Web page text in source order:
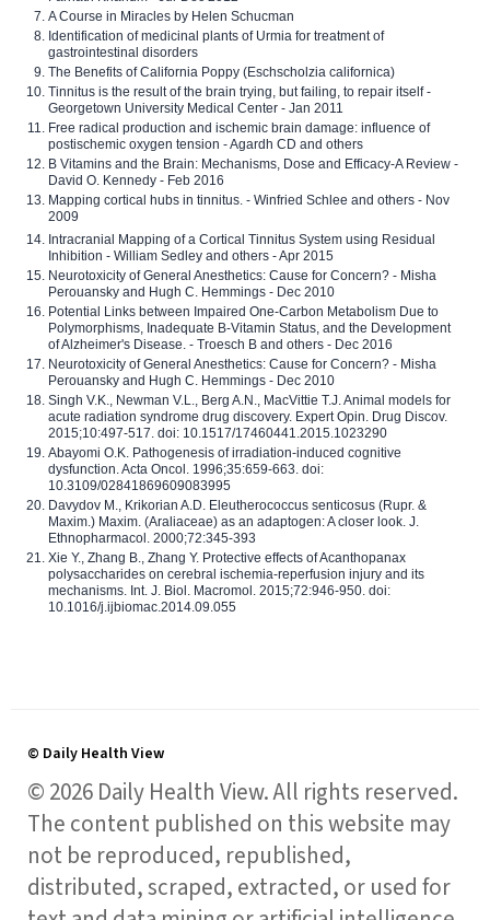
A Course in Miracles by Helen Schucman
Identification of medicinal plants of Urmia for treatment of
gastrointestinal disorders
The Benefits of California Poppy (Eschscholzia californica)
Tinnitus is the result of the brain trying, but failing, to repair itself -
Georgetown University Medical Center - Jan 2011
Free radical production and ischemic brain damage: influence of
postischemic oxygen tension - Agardh CD and others
B Vitamins and the Brain: Mechanisms, Dose and Efficacy-A Review -
David O. Kennedy - Feb 2016
Mapping cortical hubs in tinnitus. - Winfried Schlee and others - Nov
2009
Intracranial Mapping of a Cortical Tinnitus System using Residual
Inhibition - William Sedley and others - Apr 2015
Neurotoxicity of General Anesthetics: Cause for Concern? - Misha
Perouansky and Hugh C. Hemmings - Dec 2010
Potential Links between Impaired One-Carbon Metabolism Due to
Polymorphisms, Inadequate B-Vitamin Status, and the Development
of Alzheimer's Disease. - Troesch B and others - Dec 2016
Neurotoxicity of General Anesthetics: Cause for Concern? - Misha
Perouansky and Hugh C. Hemmings - Dec 2010
Singh V.K., Newman V.L., Berg A.N., MacVittie T.J. Animal models for
acute radiation syndrome drug discovery. Expert Opin. Drug Discov.
2015;10:497-517. doi: 10.1517/17460441.2015.1023290
Abayomi O.K. Pathogenesis of irradiation-induced cognitive
dysfunction. Acta Oncol. 1996;35:659-663. doi:
10.3109/02841869609083995
Davydov M., Krikorian A.D. Eleutherococcus senticosus (Rupr. &
Maxim.) Maxim. (Araliaceae) as an adaptogen: A closer look. J.
Ethnopharmacol. 2000;72:345-393
Xie Y., Zhang B., Zhang Y. Protective effects of Acanthopanax
polysaccharides on cerebral ischemia-reperfusion injury and its
mechanisms. Int. J. Biol. Macromol. 2015;72:946-950. doi:
10.1016/j.ijbiomac.2014.09.055
© Daily Health View
© 2026 Daily Health View. All rights reserved.
The content published on this website may
not be reproduced, republished,
distributed, scraped, extracted, or used for